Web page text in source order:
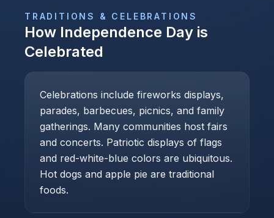
TRADITIONS & CELEBRATIONS
How Independence Day is
Celebrated
Celebrations include fireworks displays,
parades, barbecues, picnics, and family
gatherings. Many communities host fairs
and concerts. Patriotic displays of flags
and red-white-blue colors are ubiquitous.
Hot dogs and apple pie are traditional
foods.